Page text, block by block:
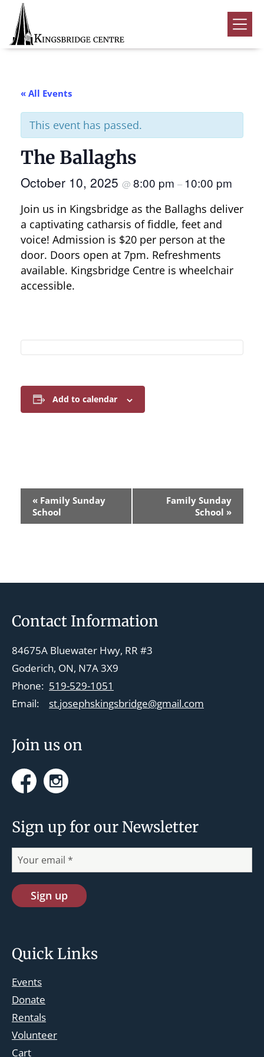
Skip
primary
navigation
Skip
main
content
Skip
footer
Kingsbridge
Community
Home
Volunteer
Rentals
Submenu
About Us Submenu
Contact
« All Events
This event has passed.
The Ballaghs
October 10, 2025 @ 8:00 pm – 10:00 pm
Join us in Kingsbridge as the Ballaghs deliver
a captivating catharsis of fiddle, feet and
voice! Admission is $20 per person at the
door. Doors open at 7pm. Refreshments
available. Kingsbridge Centre is wheelchair
accessible.
Add to calendar
N
v
i
g
a
t
o
n
« Family Sunday
School
Family Sunday
School »
Footer
Join us on
FacebookInstagram
Sign up for our Newsletter
Contact Information
84675A Bluewater Hwy, RR #3
Goderich, ON, N7A 3X9
Phone: 519-529-1051
Email:
st.josephskingsbridge@gmail.com
Quick Links
Events
Donate
Rentals
Volunteer
Cart